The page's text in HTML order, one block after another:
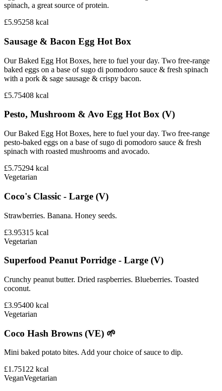
spinach, a great source of protein.
£5.95258 kcal
Sausage & Bacon Egg Hot Box
Our Baked Egg Hot Boxes, here to fuel your day. Two free-range
baked eggs on a base of sugo di pomodoro sauce & fresh spinach
with a pork & sage sausage & crispy bacon.
£5.75408 kcal
Pesto, Mushroom & Avo Egg Hot Box (V)
Our Baked Egg Hot Boxes, here to fuel your day. Two free-range
pesto-baked eggs on a base of sugo di pomodoro sauce & fresh
spinach with roasted mushrooms and avocado.
£5.75294 kcal
Vegetarian
Coco's Classic - Large (V)
Strawberries. Banana. Honey seeds.
£3.95315 kcal
Vegetarian
Superfood Peanut Porridge - Large (V)
Crunchy peanut butter. Dried raspberries. Blueberries. Toasted
coconut.
£3.95400 kcal
Vegetarian
Coco Hash Browns (VE) 🌱
Mini baked potato bites. Add your choice of sauce to dip.
£1.75122 kcal
VeganVegetarian